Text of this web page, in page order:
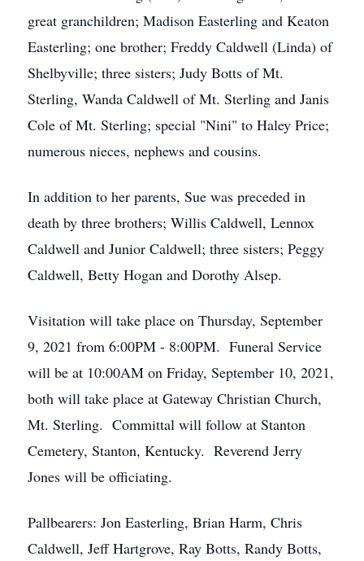
great granchildren; Madison Easterling and Keaton
Easterling; one brother; Freddy Caldwell (Linda) of
Shelbyville; three sisters; Judy Botts of Mt.
Sterling, Wanda Caldwell of Mt. Sterling and Janis
Cole of Mt. Sterling; special "Nini" to Haley Price;
numerous nieces, nephews and cousins.
In addition to her parents, Sue was preceded in
death by three brothers; Willis Caldwell, Lennox
Caldwell and Junior Caldwell; three sisters; Peggy
Caldwell, Betty Hogan and Dorothy Alsep.
Visitation will take place on Thursday, September
9, 2021 from 6:00PM - 8:00PM. Funeral Service
will be at 10:00AM on Friday, September 10, 2021,
both will take place at Gateway Christian Church,
Mt. Sterling. Committal will follow at Stanton
Cemetery, Stanton, Kentucky. Reverend Jerry
Jones will be officiating.
Pallbearers: Jon Easterling, Brian Harm, Chris
Caldwell, Jeff Hartgrove, Ray Botts, Randy Botts,